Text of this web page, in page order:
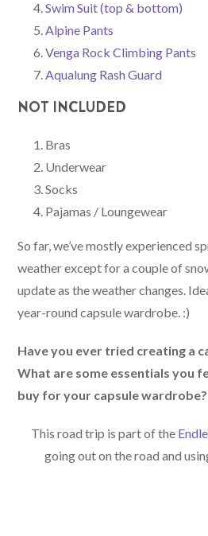
Swim Suit (top & bottom)
Alpine Pants
Venga Rock Climbing Pants
Aqualung Rash Guard
NOT INCLUDED
Bras
Underwear
Socks
Pajamas / Loungewear
So far, we’ve mostly experienced
weather except for a couple of
update as the weather changes.
year-round capsule wardrobe. :)
Have you ever tried creating a
What are some essentials you
buy for your capsule wardrobe?
This road trip is part of the
going out on the road and